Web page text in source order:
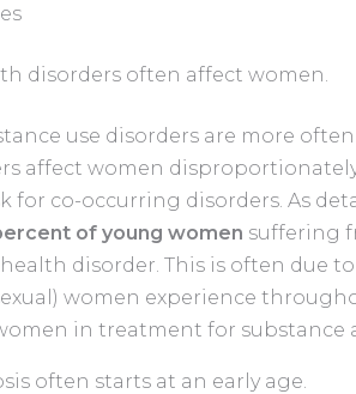
disorders often affect women.
use disorders are more
affect women
for co-occurring disorders. As
of young women suffering
disorder. This is often due
women experience
in treatment for
often starts at an early age.